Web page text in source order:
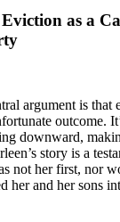
as a
argument is that
outcome.
downward,
story is a
not her first, nor
her and her sons